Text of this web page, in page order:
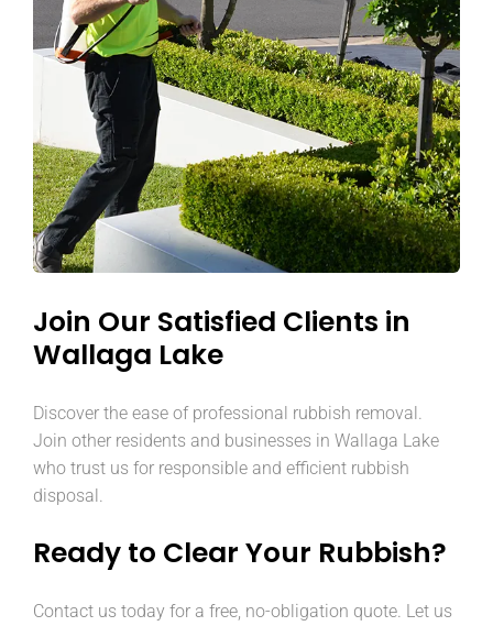
Join Our Satisfied Clients in
Wallaga Lake
Discover the ease of professional rubbish removal.
Join other residents and businesses in Wallaga Lake
who trust us for responsible and efficient rubbish
disposal.
Ready to Clear Your Rubbish?
Contact us today for a free, no-obligation quote. Let us